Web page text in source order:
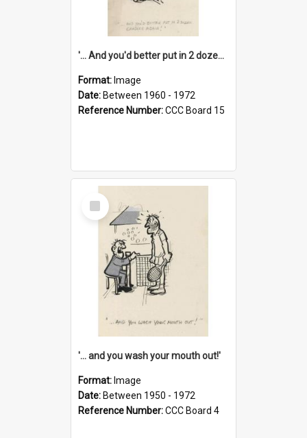
'... And you'd better put in 2 dozen candles again!'
Format: Image
Date: Between 1960 - 1972
Reference Number:CCC Board 15
Select
Item
'... and you wash your mouth out!'
Format: Image
Date: Between 1950 - 1972
Reference Number:CCC Board 4